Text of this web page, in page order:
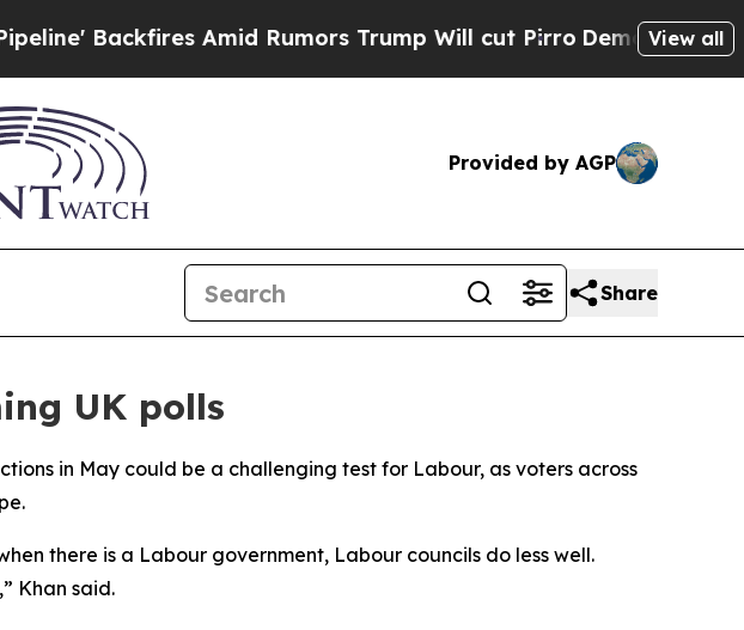
Backfires Amid Rumors Trump Will cut Pirro DemocraticView all
Provided by AGP
Share
UK polls
in May could be a challenging test for Labour, as voters across
there is a Labour government, Labour councils do less well.
Khan said.